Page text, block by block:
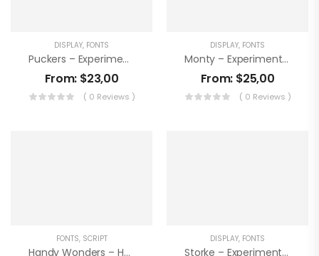
DISPLAY, FONTS
Puckers – Experimental Handwritten Font
From: $23,00
( 0 Reviews )
DISPLAY, FONTS
Monty – Experimental Display Font
From: $25,00
( 0 Reviews )
FONTS, SCRIPT
Handy Wonders – Handwritting Font
DISPLAY, FONTS
Storke – Experimental Font